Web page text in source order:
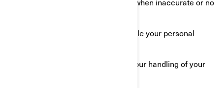
Ask a question about how we handle your personal
Make a complaint in relation with our handling of your